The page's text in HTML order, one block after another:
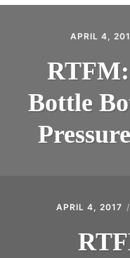
INVESTOR
INTRODUCING
APRIL 4,
Bottle
APRIL 4, 2017